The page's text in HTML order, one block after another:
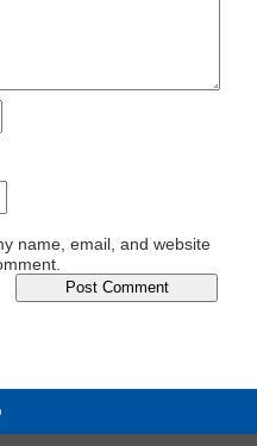
name, email, and website